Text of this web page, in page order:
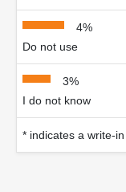
4%
Do not use
3%
I do not know
* indicates a write-